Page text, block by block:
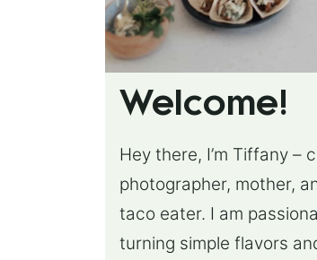
Welcome!
Hey there, I’m Tiffany –
photographer, mother,
taco eater. I am
turning simple flavors